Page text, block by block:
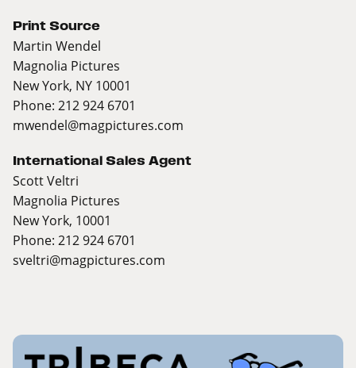
Print Source
Martin Wendel
Magnolia Pictures
New York, NY 10001
Phone: 212 924 6701
mwendel@magpictures.com
International Sales Agent
Scott Veltri
Magnolia Pictures
New York, 10001
Phone: 212 924 6701
sveltri@magpictures.com